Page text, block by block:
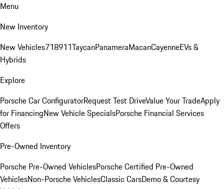
Menu
New Inventory
New Vehicles718911TaycanPanameraMacanCayenneEVs &
Hybrids
Explore
Porsche Car ConfiguratorRequest Test DriveValue Your TradeApply
for FinancingNew Vehicle SpecialsPorsche Financial Services
Offers
Pre-Owned Inventory
Porsche Pre-Owned VehiclesPorsche Certified Pre-Owned
VehiclesNon-Porsche VehiclesClassic CarsDemo & Courtesy